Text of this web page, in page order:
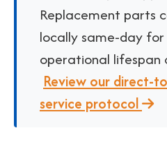
Replacement parts
locally same-day
operational lifespan
Review our direct-
service protocol